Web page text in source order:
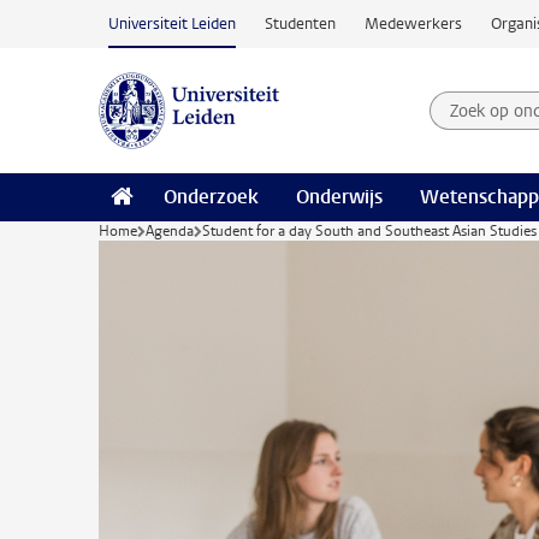
Ga naar hoofdinhoud
Universiteit Leiden Studenten Medewerkers
Zoek op
Zoekterm
Onderzoek Onderwijs
Home Agenda Student for a day South and Southeast Asian Studies